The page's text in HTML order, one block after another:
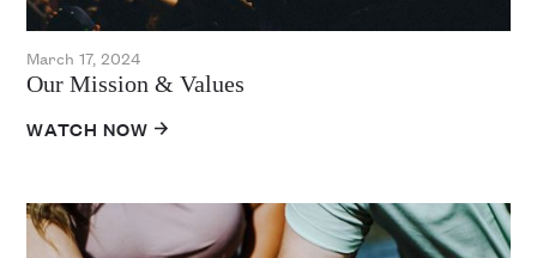
March 17, 2024
Our Mission & Values
WATCH NOW